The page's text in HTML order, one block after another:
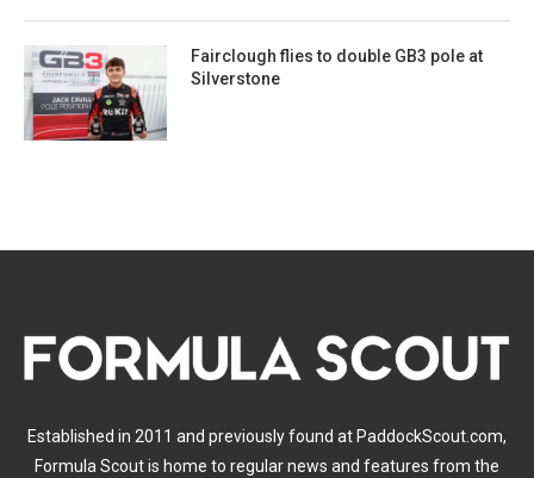
Fairclough flies to double GB3 pole at
Silverstone
Established in 2011 and previously found at PaddockScout.com,
Formula Scout is home to regular news and features from the